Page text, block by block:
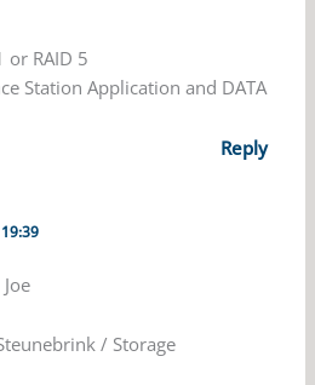
or RAID 5
Station Application and DATA
Reply
/ Storage